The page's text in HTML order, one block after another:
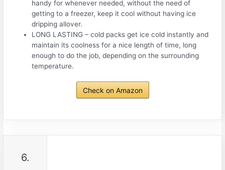
handy for whenever needed, without the need of
getting to a freezer, keep it cool without having ice
dripping allover.
LONG LASTING – cold packs get ice cold instantly and
maintain its coolness for a nice length of time, long
enough to do the job, depending on the surrounding
temperature.
Check on Amazon
6.